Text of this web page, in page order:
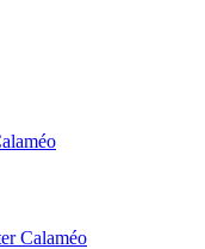
Calaméo